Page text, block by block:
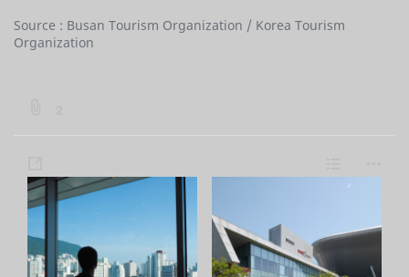
Source : Busan Tourism Organization / Korea Tourism
Organization
r
d
h
t